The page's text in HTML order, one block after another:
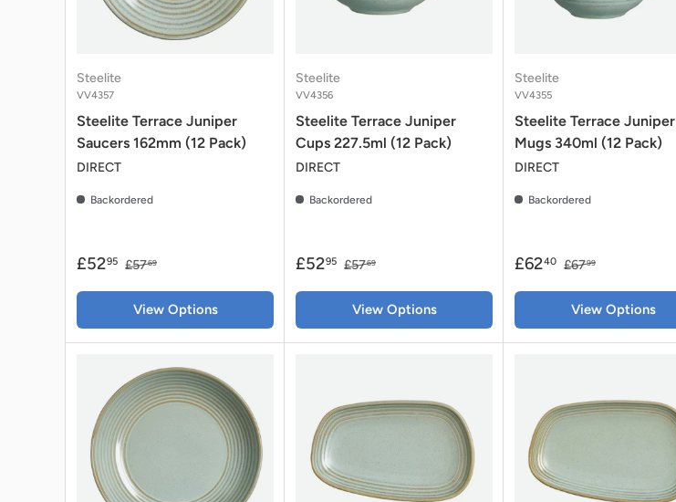
Steelite
VV4357
Steelite Terrace Juniper
Saucers 162mm (12 Pack)
DIRECT
Backordered
£5295 £5769
View Options
Steelite
VV4356
Steelite Terrace Juniper
Cups 227.5ml (12 Pack)
DIRECT
Backordered
£5295 £5769
View Options
Steelite
VV4355
Steelite Terrace Juniper
Mugs 340ml (12 Pack)
DIRECT
Backordered
£6240 £6799
View Options